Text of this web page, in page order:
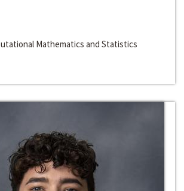
Mathematics and Statistics